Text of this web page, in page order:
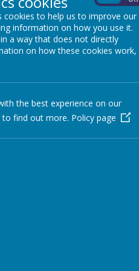
cookies to help us to improve our
information on how you use it.
a way that does not directly
on how these cookies work,
the best experience on our
to find out more. Policy page